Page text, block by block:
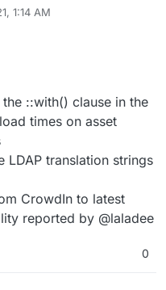
1:14 AM
::with() clause in the
times on asset
LDAP translation strings
CrowdIn to latest
reported by @laladee
0